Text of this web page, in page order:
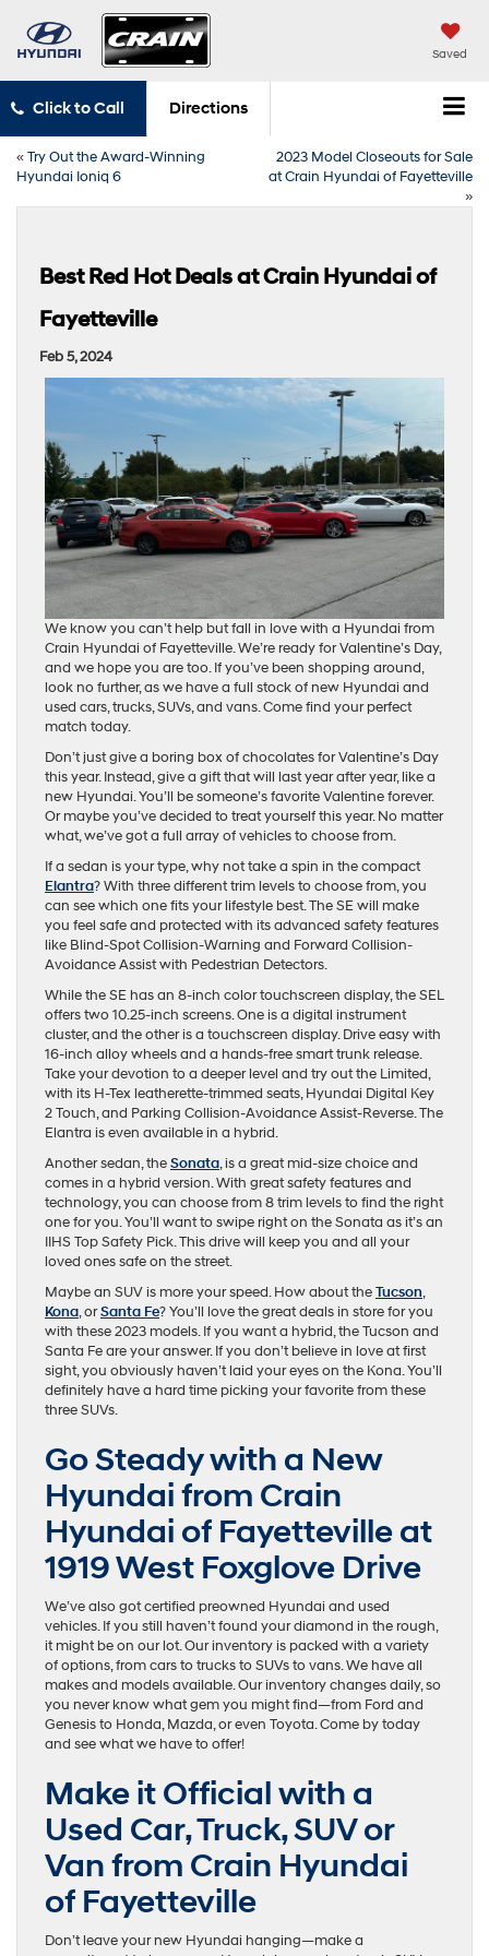
Saved
Click to Call Directions
«Try Out the Award-Winning
Hyundai Ioniq 6
2023 Model Closeouts for Sale
at Crain Hyundai of Fayetteville
»
Best Red Hot Deals at Crain Hyundai of
Fayetteville
Feb 5, 2024
We know you can’t help but fall in love with a Hyundai from
Crain Hyundai of Fayetteville. We’re ready for Valentine’s Day,
and we hope you are too. If you’ve been shopping around,
look no further, as we have a full stock of new Hyundai and
used cars, trucks, SUVs, and vans. Come find your perfect
match today.
Don’t just give a boring box of chocolates for Valentine’s Day
this year. Instead, give a gift that will last year after year, like a
new Hyundai. You’ll be someone’s favorite Valentine forever.
Or maybe you’ve decided to treat yourself this year. No matter
what, we’ve got a full array of vehicles to choose from.
If a sedan is your type, why not take a spin in the compact
Elantra? With three different trim levels to choose from, you
can see which one fits your lifestyle best. The SE will make
you feel safe and protected with its advanced safety features
like Blind-Spot Collision-Warning and Forward Collision-
Avoidance Assist with Pedestrian Detectors.
While the SE has an 8-inch color touchscreen display, the SEL
offers two 10.25-inch screens. One is a digital instrument
cluster, and the other is a touchscreen display. Drive easy with
16-inch alloy wheels and a hands-free smart trunk release.
Take your devotion to a deeper level and try out the Limited,
with its H-Tex leatherette-trimmed seats, Hyundai Digital Key
2 Touch, and Parking Collision-Avoidance Assist-Reverse. The
Elantra is even available in a hybrid.
Another sedan, theSonata, is a great mid-size choice and
comes in a hybrid version. With great safety features and
technology, you can choose from 8 trim levels to find the right
one for you. You’ll want to swipe right on the Sonata as it’s an
IIHS Top Safety Pick. This drive will keep you and all your
loved ones safe on the street.
Maybe an SUV is more your speed. How about theTucson,
Kona, orSanta Fe? You’ll love the great deals in store for you
with these 2023 models. If you want a hybrid, the Tucson and
Santa Fe are your answer. If you don’t believe in love at first
sight, you obviously haven’t laid your eyes on the Kona. You’ll
definitely have a hard time picking your favorite from these
three SUVs.
Go Steady with a New
Hyundai from Crain
Hyundai of Fayetteville at
1919 West Foxglove Drive
We’ve also got certified preowned Hyundai and used
vehicles. If you still haven’t found your diamond in the rough,
it might be on our lot. Our inventory is packed with a variety
of options, from cars to trucks to SUVs to vans. We have all
makes and models available. Our inventory changes daily, so
you never know what gem you might find—from Ford and
Genesis to Honda, Mazda, or even Toyota. Come by today
and see what we have to offer!
Make it Official with a
Used Car, Truck, SUV or
Van from Crain Hyundai
of Fayetteville
Don’t leave your new Hyundai hanging—make a